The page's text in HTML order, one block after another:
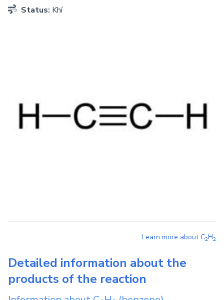
Status: Khí
Learn more aboutC2H2
Detailed information about the
products of the reaction